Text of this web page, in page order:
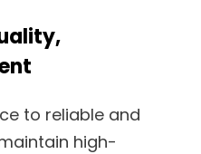
to reliable and
high-